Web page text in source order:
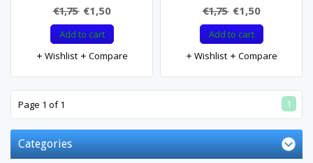
€1,75 €1,50
Add to cart
Wishlist
Compare
€1,75 €1,50
Add to cart
Wishlist
Compare
Page 1 of 1 1
Categories